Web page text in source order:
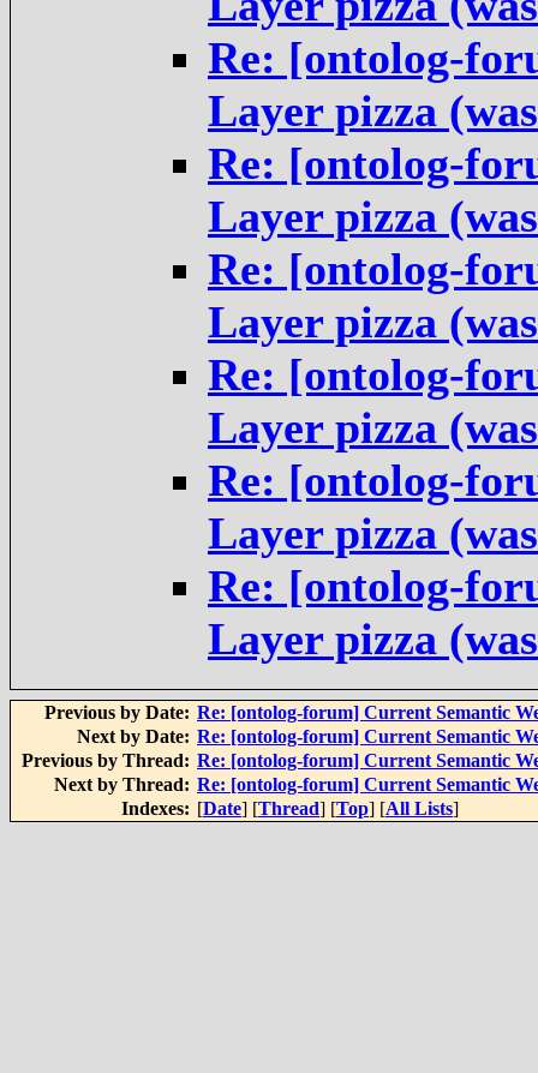
Re: [ontolog-
Layer pizza
Re: [ontolog-
Layer pizza
Re: [ontolog-
Layer pizza
Re: [ontolog-
Layer pizza
Re: [ontolog-
Layer pizza
Re: [ontolog-
Layer pizza
Previous by Date: Re: [ontolog-forum] Current Semantic
Next by Date: Re: [ontolog-forum] Current Semantic
Previous by Thread: Re: [ontolog-forum] Current Semantic
Next by Thread: Re: [ontolog-forum] Current Semantic
Indexes: [Date] [Thread] [Top] [All Lists]